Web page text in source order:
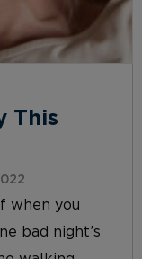
This
when you
bad night’s